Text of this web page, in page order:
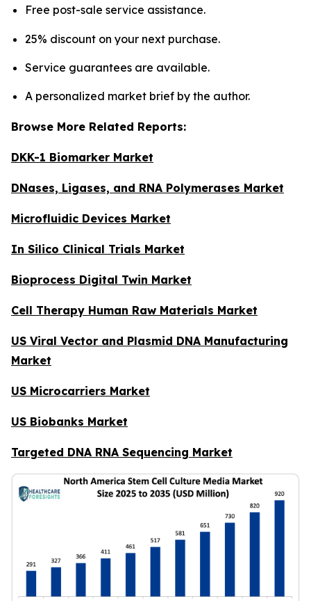
Free post-sale service assistance.
25% discount on your next purchase.
Service guarantees are available.
A personalized market brief by the author.
Browse More Related Reports:
DKK-1 Biomarker Market
DNases, Ligases, and RNA Polymerases Market
Microfluidic Devices Market
In Silico Clinical Trials Market
Bioprocess Digital Twin Market
Cell Therapy Human Raw Materials Market
US Viral Vector and Plasmid DNA Manufacturing
Market
US Microcarriers Market
US Biobanks Market
Targeted DNA RNA Sequencing Market